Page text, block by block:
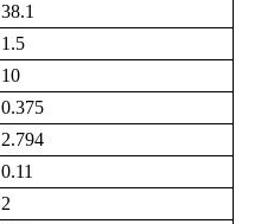
38.1
1.5
10
0.375
2.794
0.11
2